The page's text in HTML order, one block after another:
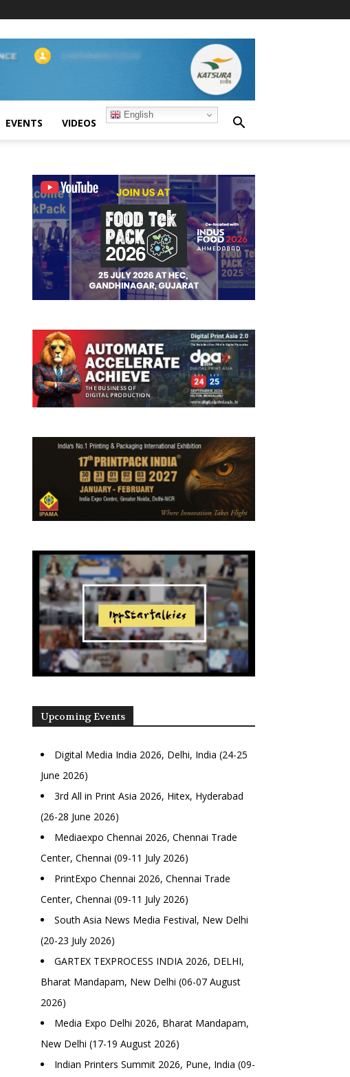
EVENTS VIDEOS
English
Upcoming Events
Digital Media India 2026, Delhi, India (24-25
June 2026)
3rd All in Print Asia 2026, Hitex, Hyderabad
(26-28 June 2026)
Mediaexpo Chennai 2026, Chennai Trade
Center, Chennai (09-11 July 2026)
PrintExpo Chennai 2026, Chennai Trade
Center, Chennai (09-11 July 2026)
South Asia News Media Festival, New Delhi
(20-23 July 2026)
GARTEX TEXPROCESS INDIA 2026, DELHI,
Bharat Mandapam, New Delhi (06-07 August
2026)
Media Expo Delhi 2026, Bharat Mandapam,
New Delhi (17-19 August 2026)
Indian Printers Summit 2026, Pune, India (09-